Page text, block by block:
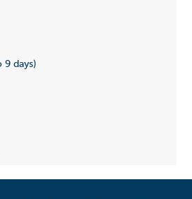
9 days)